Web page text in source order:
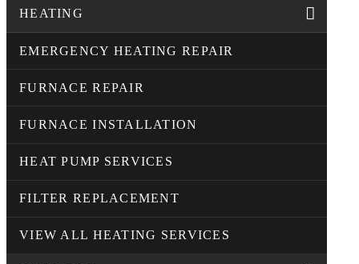
HEATING
EMERGENCY HEATING REPAIR
FURNACE REPAIR
FURNACE INSTALLATION
HEAT PUMP SERVICES
FILTER REPLACEMENT
VIEW ALL HEATING SERVICES